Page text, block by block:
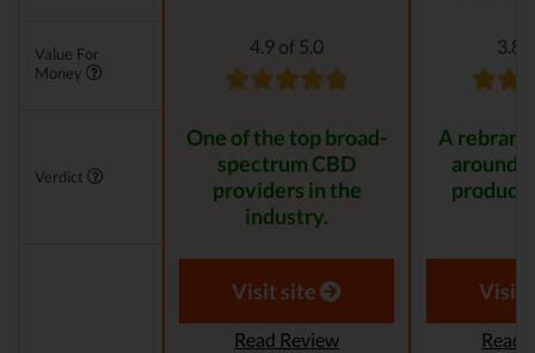
Value For
Money
4.9 of 5.0 3.8
Verdict
One of the top broad-
spectrum CBD
providers in the
industry.
A
around
product
Visit site
Read Review
Visit
Read